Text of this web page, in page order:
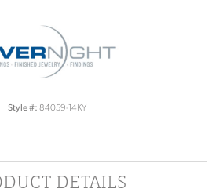
Style #: 84059-14KY
DETAILS